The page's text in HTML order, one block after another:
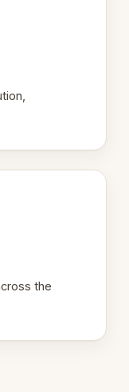
the